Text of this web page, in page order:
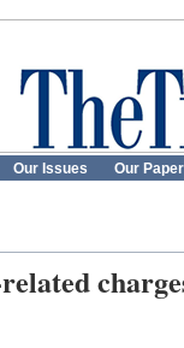
Our Issues Our